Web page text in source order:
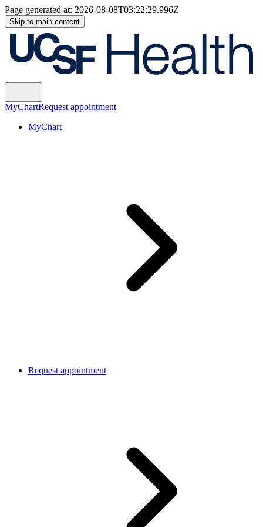
Page generated at: 2026-08-08T03:22:29.996Z
Skip to main content
MyChartRequest appointment
MyChart
Request appointment